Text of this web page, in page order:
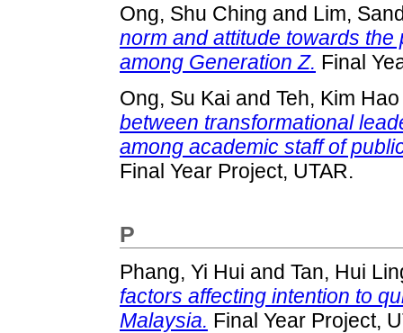
Ong, Shu Ching and Lim,
norm and attitude towards
among Generation Z. Final
Ong, Su Kai and Teh, Kim Hao
between transformational
among academic staff of
Final Year Project, UTAR.
P
Phang, Yi Hui and Tan, Hui
factors affecting intention to
Malaysia. Final Year Project,